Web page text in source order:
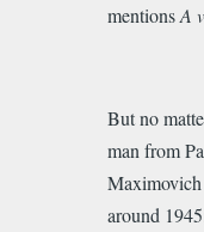
mentionsA
But no
man from
around